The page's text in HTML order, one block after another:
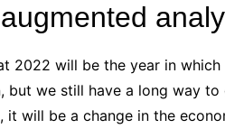
2022 will be the year in
but we still have a long way
it will be a change in the